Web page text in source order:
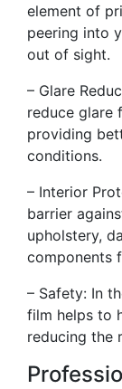
element of
peering into
out of sight.
– Glare
reduce glare
providing
conditions.
– Interior
barrier
upholstery,
components
– Safety: In
film helps to
reducing the